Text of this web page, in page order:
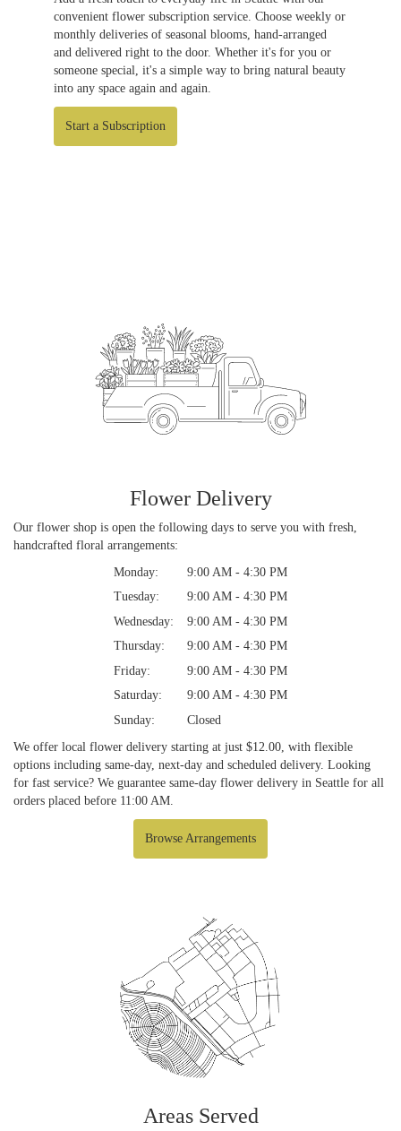
convenient flower subscription service. Choose weekly or
monthly deliveries of seasonal blooms, hand-arranged
and delivered right to the door. Whether it's for you or
someone special, it's a simple way to bring natural beauty
into any space again and again.
Start a Subscription
Flower Delivery
Our flower shop is open the following days to serve you with fresh,
handcrafted floral arrangements:
Monday:
9:00 AM - 4:30 PM
Tuesday:
9:00 AM - 4:30 PM
Wednesday:
9:00 AM - 4:30 PM
Thursday:
9:00 AM - 4:30 PM
Friday:
9:00 AM - 4:30 PM
Saturday:
9:00 AM - 4:30 PM
Sunday:
Closed
We offer local flower delivery starting at just $12.00, with flexible
options including same-day, next-day and scheduled delivery. Looking
for fast service? We guarantee same-day flower delivery in Seattle for all
orders placed before 11:00 AM.
Browse Arrangements
Areas Served